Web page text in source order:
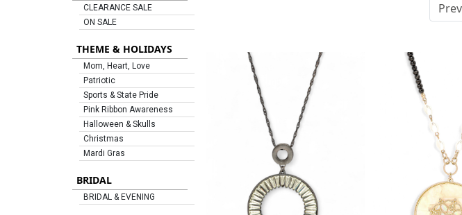
CLEARANCE SALE
ON SALE
THEME & HOLIDAYS
Mom, Heart, Love
Patriotic
Sports & State Pride
Pink Ribbon Awareness
Halloween & Skulls
Christmas
Mardi Gras
BRIDAL
BRIDAL & EVENING
Prev